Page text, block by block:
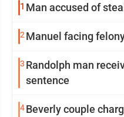
1 Man accused of
2 Manuel facing
3 Randolph man
sentence
4Beverly couple